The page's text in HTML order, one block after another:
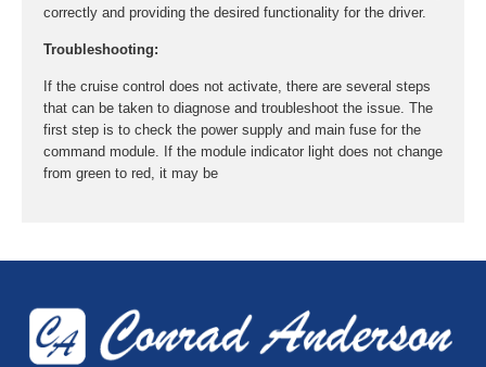
correctly and providing the desired functionality for the driver.
Troubleshooting:
If the cruise control does not activate, there are several steps
that can be taken to diagnose and troubleshoot the issue. The
first step is to check the power supply and main fuse for the
command module. If the module indicator light does not change
from green to red, it may be